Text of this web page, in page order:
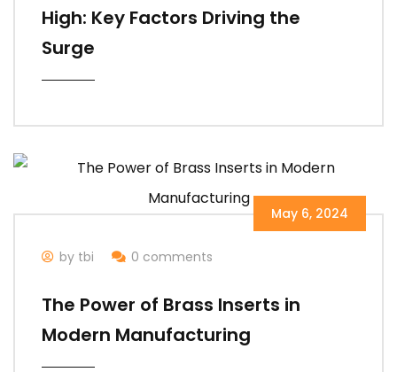
High: Key Factors Driving the
Surge
May 6, 2024
by tbi 0 comments
The Power of Brass Inserts in
Modern Manufacturing